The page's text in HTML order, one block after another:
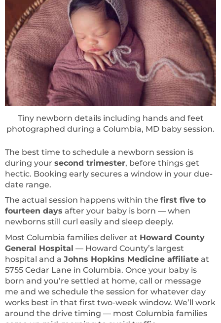
Tiny newborn details including hands and feet
photographed during a Columbia, MD baby session.
The best time to schedule a newborn session is
during your second trimester, before things get
hectic. Booking early secures a window in your due-
date range.
The actual session happens within the first five to
fourteen days after your baby is born — when
newborns still curl easily and sleep deeply.
Most Columbia families deliver at Howard County
General Hospital — Howard County’s largest
hospital and a Johns Hopkins Medicine affiliate at
5755 Cedar Lane in Columbia. Once your baby is
born and you’re settled at home, call or message
me and we schedule the session for whatever day
works best in that first two-week window. We’ll work
around the drive timing — most Columbia families